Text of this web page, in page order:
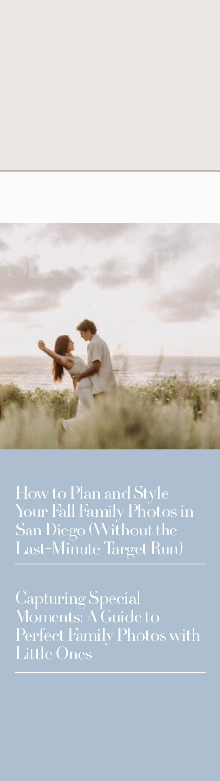
How to Plan and Style
Your Fall Family Photos in
San Diego (Without the
Last-Minute Target Run)
Capturing Special
Moments: A Guide to
Perfect Family Photos with
Little Ones
SESSION TIPS